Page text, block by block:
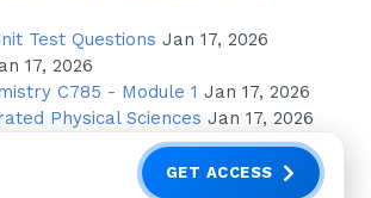
they overventilating or
If
pick alkalosis. If
pick acidosis.
not lung, then it is metabolic. If
Test Questions Jan 17, 2026
17, 2026
C785 - Module 1 Jan 17, 2026
Physical Sciences Jan 17, 2026
GET ACCESS